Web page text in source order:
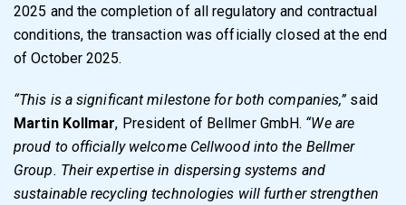
2025 and the completion of all regulatory and contractual
conditions, the transaction was officially closed at the end
of October 2025.
“This is a significant milestone for both companies,”said
Martin Kollmar, President of Bellmer GmbH. “We are
proud to officially welcome Cellwood into the Bellmer
Group. Their expertise in dispersing systems and
sustainable recycling technologies will further strengthen